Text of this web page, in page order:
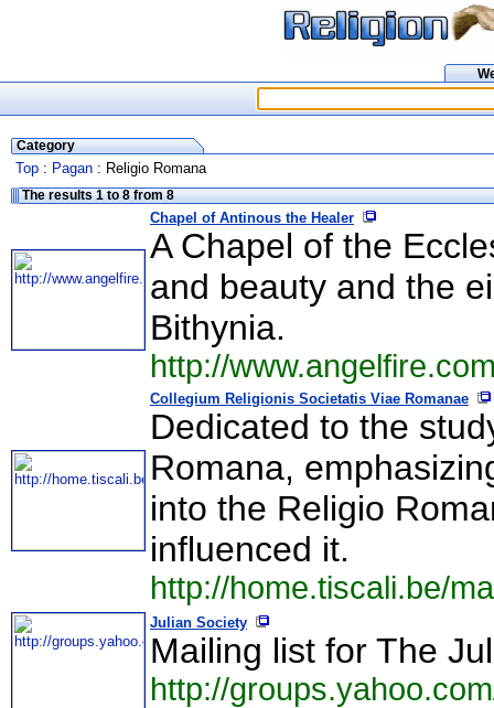
Category
Top : Pagan : Religio Romana
The results 1 to 8 from 8
Chapel of Antinous the Healer
A Chapel of the
and beauty and the
Bithynia.
http://
Collegium Religionis Societatis Viae Romanae
Dedicated to the
Romana,
into the Religio
influenced it.
http://home.tiscali.be/
Julian Society
Mailing list for The
http://